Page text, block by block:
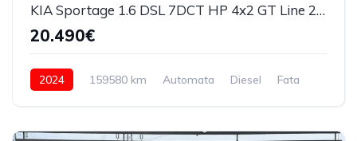
KIA Sportage 1.6 DSL 7DCT HP 4x2 GT Line 2024
20.490€
2024 159580 km Automata Diesel Fata